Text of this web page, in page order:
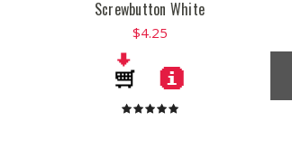
Screwbutton White
$4.25